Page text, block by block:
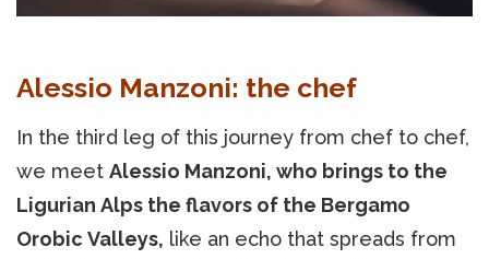
Alessio Manzoni: the chef
In the third leg of this journey from chef to chef,
we meet Alessio Manzoni, who brings to the
Ligurian Alps the flavors of the Bergamo
Orobic Valleys, like an echo that spreads from